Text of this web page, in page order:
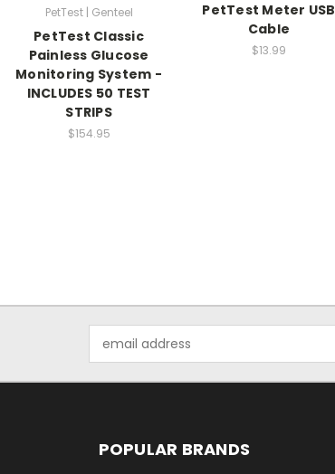
PetTest | Genteel
PetTest Classic
Painless Glucose
Monitoring System -
INCLUDES 50 TEST
STRIPS
$154.95
PetTest Meter USB
Cable
$13.99
Address
POPULAR BRANDS